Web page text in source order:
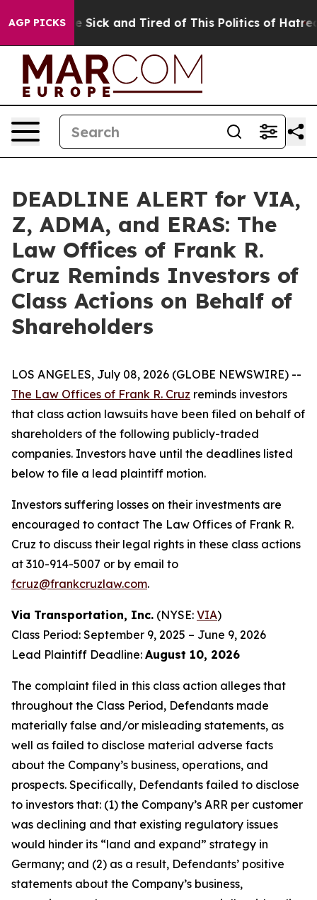
AGP PICKSAre Sick and Tired of This Politics of Hatred”
DEADLINE ALERT for VIA,
Z, ADMA, and ERAS: The
Law Offices of Frank R.
Cruz Reminds Investors of
Class Actions on Behalf of
Shareholders
LOS ANGELES, July 08, 2026 (GLOBE NEWSWIRE) --
The Law Offices of Frank R. Cruz reminds investors
that class action lawsuits have been filed on behalf of
shareholders of the following publicly-traded
companies. Investors have until the deadlines listed
below to file a lead plaintiff motion.
Investors suffering losses on their investments are
encouraged to contact The Law Offices of Frank R.
Cruz to discuss their legal rights in these class actions
at 310-914-5007 or by email to
fcruz@frankcruzlaw.com.
Via Transportation, Inc. (NYSE: VIA)
Class Period: September 9, 2025 – June 9, 2026
Lead Plaintiff Deadline: August 10, 2026
The complaint filed in this class action alleges that
throughout the Class Period, Defendants made
materially false and/or misleading statements, as
well as failed to disclose material adverse facts
about the Company’s business, operations, and
prospects. Specifically, Defendants failed to disclose
to investors that: (1) the Company’s ARR per customer
was declining and that existing regulatory issues
would hinder its “land and expand” strategy in
Germany; and (2) as a result, Defendants’ positive
statements about the Company’s business,